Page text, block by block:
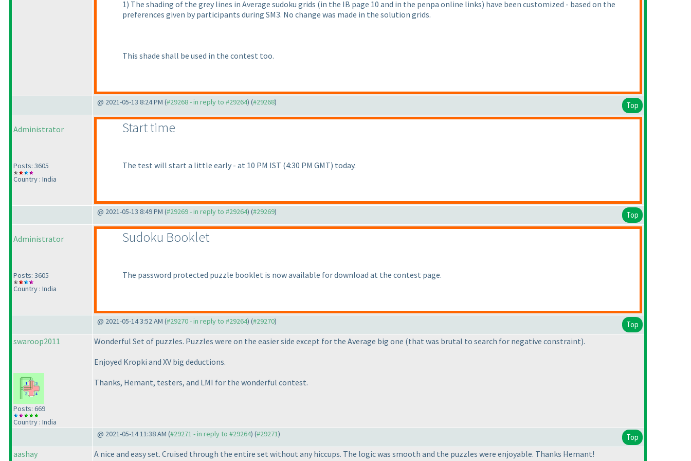
1) The shading of the grey lines in Average sudoku grids (in the IB page 10 and in the penpa online links) have been customized - based on the
preferences given by participants during SM3. No change was made in the solution grids.
This shade shall be used in the contest too.
@ 2021-05-13 8:24 PM (#29268 - in reply to #29264) (#29268) Top
Administrator
Posts: 3605
Country : India
Start time
The test will start a little early - at 10 PM IST (4:30 PM GMT) today.
@ 2021-05-13 8:49 PM (#29269 - in reply to #29264) (#29269) Top
Administrator
Posts: 3605
Country : India
Sudoku Booklet
The password protected puzzle booklet is now available for download at the contest page.
@ 2021-05-14 3:52 AM (#29270 - in reply to #29264) (#29270) Top
swaroop2011
Posts: 669
Country : India
Wonderful Set of puzzles. Puzzles were on the easier side except for the Average big one (that was brutal to search for negative constraint).
Enjoyed Kropki and XV big deductions.
Thanks, Hemant, testers, and LMI for the wonderful contest.
@ 2021-05-14 11:38 AM (#29271 - in reply to #29264) (#29271) Top
aashay A nice and easy set. Cruised through the entire set without any hiccups. The logic was smooth and the puzzles were enjoyable. Thanks Hemant!